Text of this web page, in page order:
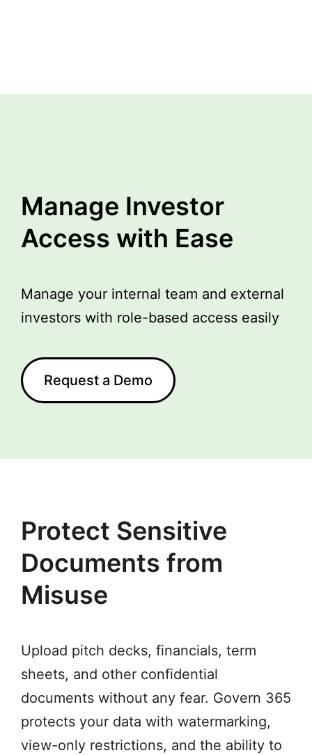
Manage Investor
Access with Ease
Manage your internal team and external
investors with role-based access easily
Request a Demo
Protect Sensitive
Documents from
Misuse
Upload pitch decks, financials, term
sheets, and other confidential
documents without any fear. Govern 365
protects your data with watermarking,
view-only restrictions, and the ability to